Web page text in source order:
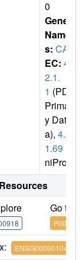
0
Gene
Name
s: CA2
EC: 4.
2.1.
1 (PDB
Primar
y Dat
a), 4.2.
1.69
niProt)
Go to
P00918
ENSG00000104267